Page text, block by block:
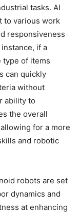
tasks. AI
to various work
responsiveness
if a
type of items
can quickly
without
ability to
the overall
for a more
and robotic
robots are set
dynamics and
at enhancing